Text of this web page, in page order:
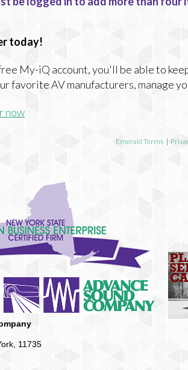
today!
My-iQ account, you'll be able to
favorite AV manufacturers, manage
now
Emerald Terms |
11735